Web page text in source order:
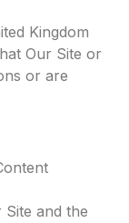
Kingdom
Our Site or
or are
and the